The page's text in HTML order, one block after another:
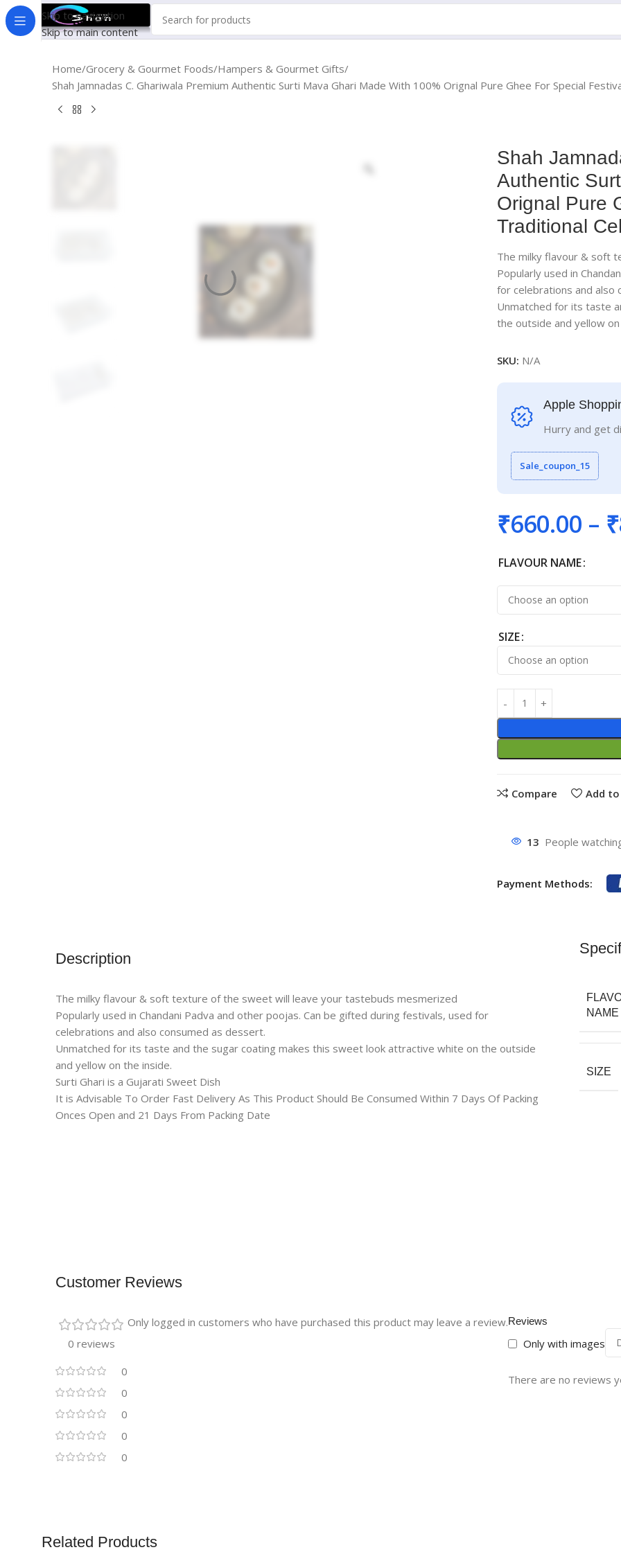
Skip to navigation
Skip to main content
Home Grocery & Gourmet Foods Hampers & Gourmet Gifts
Shah Jamnadas C. Ghariwala Premium Authentic Surti Mava Ghari Made With 100% Orignal Pure Ghee For Special
Shah
Authentic
Orignal Pure
Traditional
The milky flavour & soft
Popularly used in
for celebrations and also
Unmatched for its taste
the outside and yellow
SKU: N/A
Apple
Hurry and get
Sale_coupon_15
₹660.00 – ₹
FLAVOUR NAME
SIZE
Compare Add
13 People
Payment Methods:
Description
The milky flavour & soft texture of the sweet will leave your tastebuds mesmerized
Popularly used in Chandani Padva and other poojas. Can be gifted during festivals, used for
celebrations and also consumed as dessert.
Unmatched for its taste and the sugar coating makes this sweet look attractive white on the outside
and yellow on the inside.
Surti Ghari is a Gujarati Sweet Dish
It is Advisable To Order Fast Delivery As This Product Should Be Consumed Within 7 Days Of Packing
Onces Open and 21 Days From Packing Date
NAME
SIZE
Customer Reviews
0 reviews
0
0
0
0
0
Reviews
Only with images
There are no reviews
Only logged in customers who have purchased this product may leave a review.
Related Products